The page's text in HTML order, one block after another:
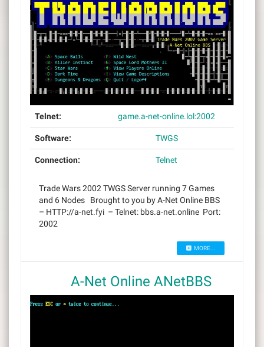
Telnet: game.a-net-online.lol:2002
Software: TWGS
Connection: Telnet
Trade Wars 2002 TWGS Server running 7 Games
and 6 Nodes Brought to you by A-Net Online BBS
– HTTP://a-net.fyi – Telnet: bbs.a-net.online Port:
2002
MORE...
A-Net Online ANetBBS